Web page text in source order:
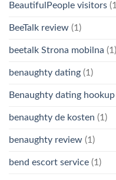
BeautifulPeople visitors
BeeTalk review (1)
beetalk Strona mobilna (1)
benaughty dating (1)
Benaughty dating hookup
benaughty de kosten (1)
benaughty review (1)
bend escort service (1)